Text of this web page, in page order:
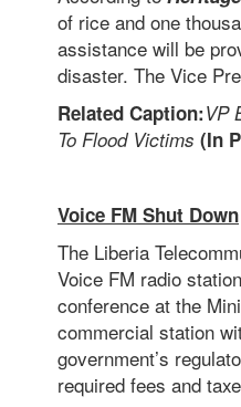
of rice and one
assistance will be
disaster. The Vice
Related Caption:VP
To Flood Victims (In
Voice FM Shut Down
The Liberia
Voice FM radio
conference at the
commercial station
government’s
required fees and